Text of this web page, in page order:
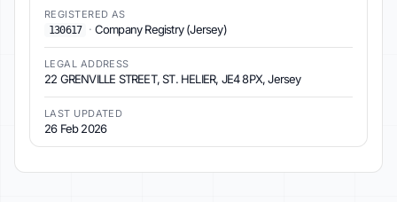
REGISTERED AS
130617
· Company Registry (Jersey)
LEGAL ADDRESS
22 GRENVILLE STREET, ST. HELIER, JE4 8PX, Jersey
LAST UPDATED
26 Feb 2026